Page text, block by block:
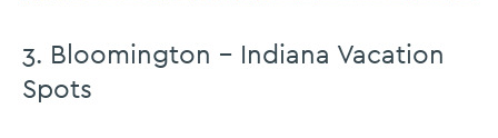
3. Bloomington – Indiana Vacation
Spots